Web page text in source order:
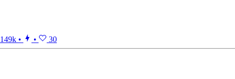
149k • • 30